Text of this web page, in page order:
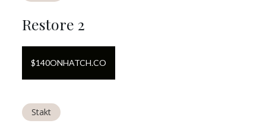
Restore 2
$140ONHATCH.CO
Stakt